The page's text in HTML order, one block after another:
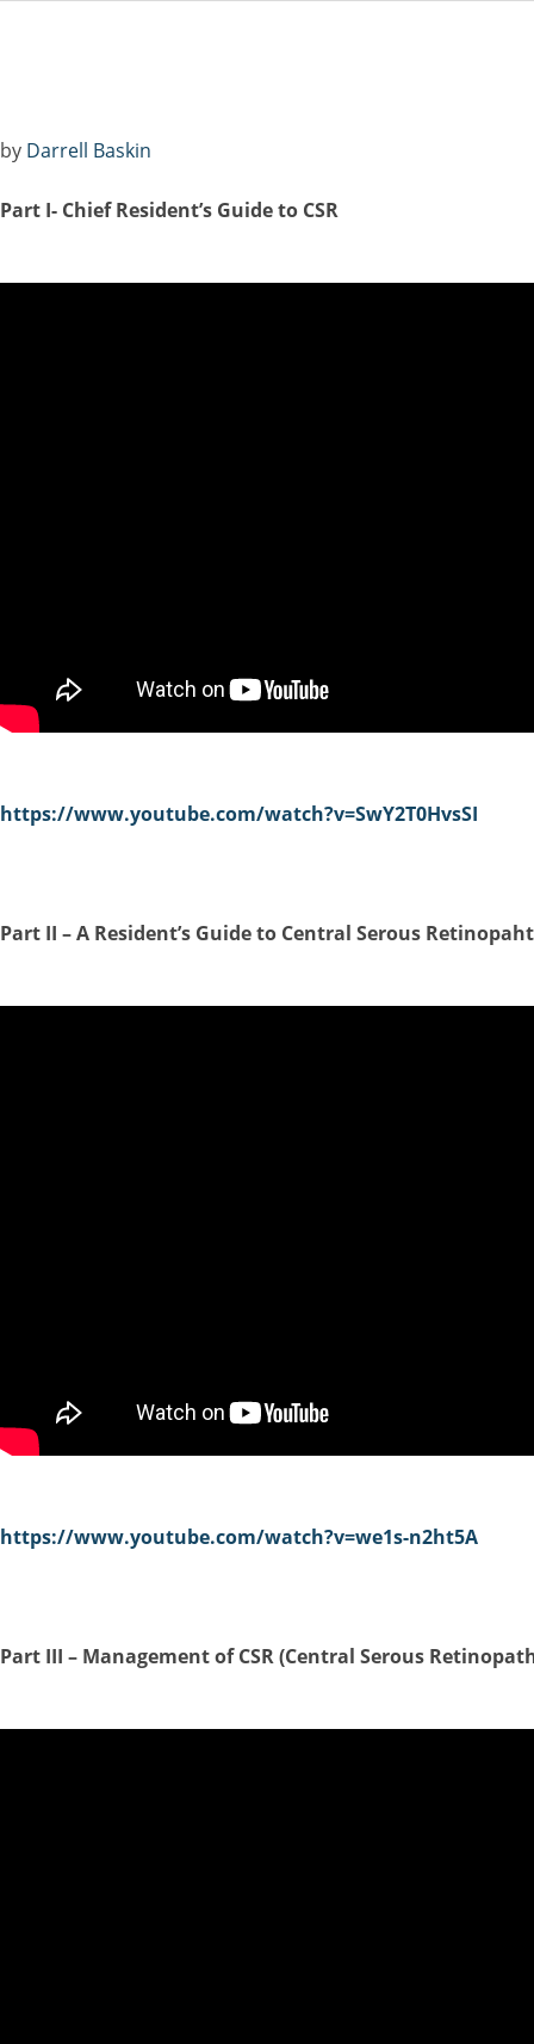
by Darrell Baskin
Part I- Chief Resident’s Guide to CSR
https://www.youtube.com/watch?v=SwY2T0HvsSI
Part II –A Resident’s Guide to Central Serous
https://www.youtube.com/watch?v=we1s-n2ht5A
Part III – Management of CSR (Central Serous